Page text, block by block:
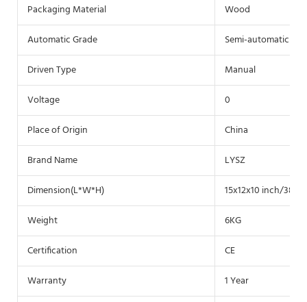
Packaging Material
Wood
Automatic Grade
Semi-automatic
Driven Type
Manual
Voltage
0
Place of Origin
China
Brand Name
LYSZ
Dimension(L*W*H)
15x12x10 inch/
Weight
6KG
Certification
CE
Warranty
1 Year